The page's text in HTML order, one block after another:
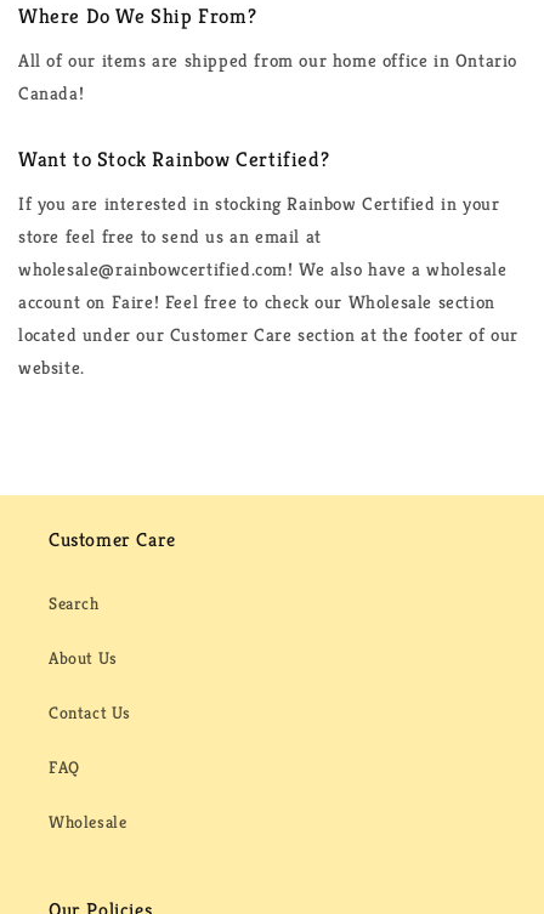
Where Do We Ship From?
All of our items are shipped from our home office in Ontario
Canada!
Want to Stock Rainbow Certified?
If you are interested in stocking Rainbow Certified in your
store feel free to send us an email at
wholesale@rainbowcertified.com! We also have a wholesale
account on Faire! Feel free to check our Wholesale section
located under our Customer Care section at the footer of our
website.
Customer Care
Search
About Us
Contact Us
FAQ
Wholesale